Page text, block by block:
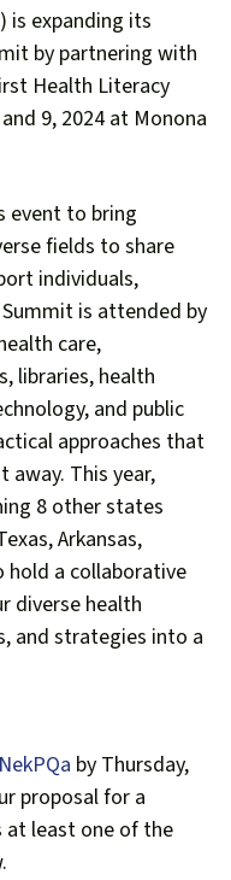
is expanding its
by partnering with
Health Literacy
9, 2024 at Monona
event to bring
fields to share
individuals,
is attended by
care,
libraries, health
and public
approaches that
This year,
8 other states
Arkansas,
hold a collaborative
diverse health
and strategies into a
by Thursday,
proposal for a
at least one of the